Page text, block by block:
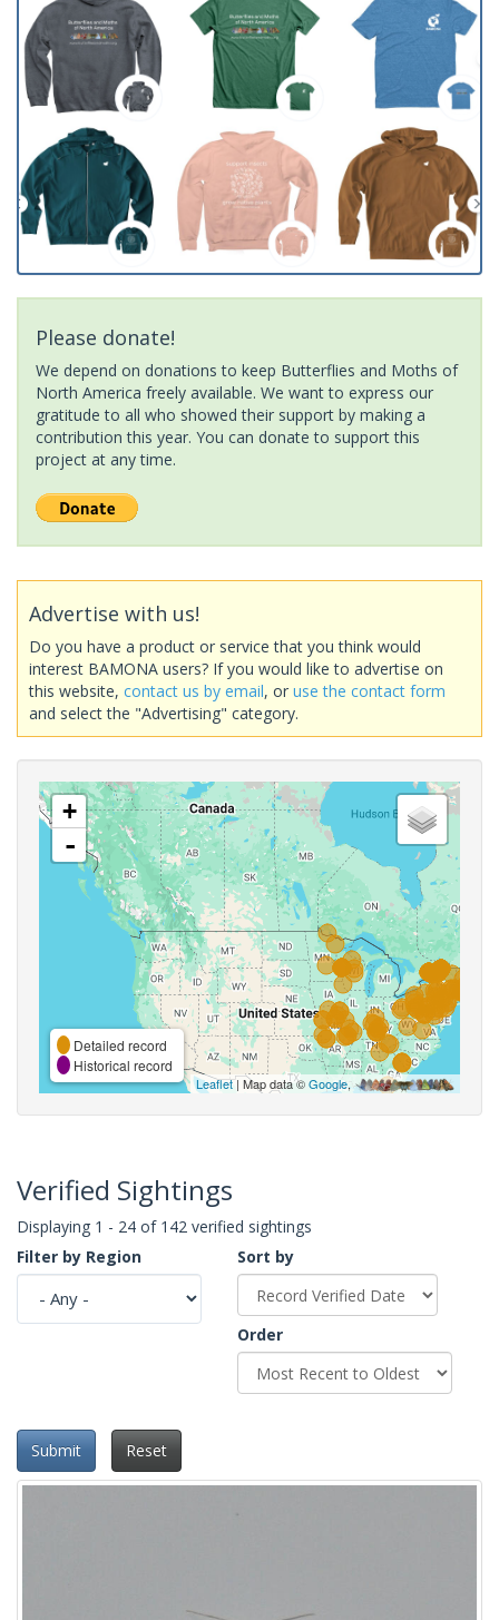
Please donate!
We depend on donations to keep Butterflies and Moths of
North America freely available. We want to express our
gratitude to all who showed their support by making a
contribution this year. You can donate to support this
project at any time.
Advertise with us!
Do you have a product or service that you think would
interest BAMONA users? If you would like to advertise on
this website, contact us by email, or use the contact form
and select the "Advertising" category.
+
-
Detailed record
Historical record
Leaflet| Map data ©Google,
Verified Sightings
Displaying 1 - 24 of 142 verified sightings
Filter by Region
Sort by
Order
Submit Reset